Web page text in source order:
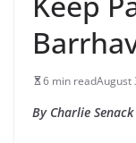
6 min readAugust
By Charlie Senack